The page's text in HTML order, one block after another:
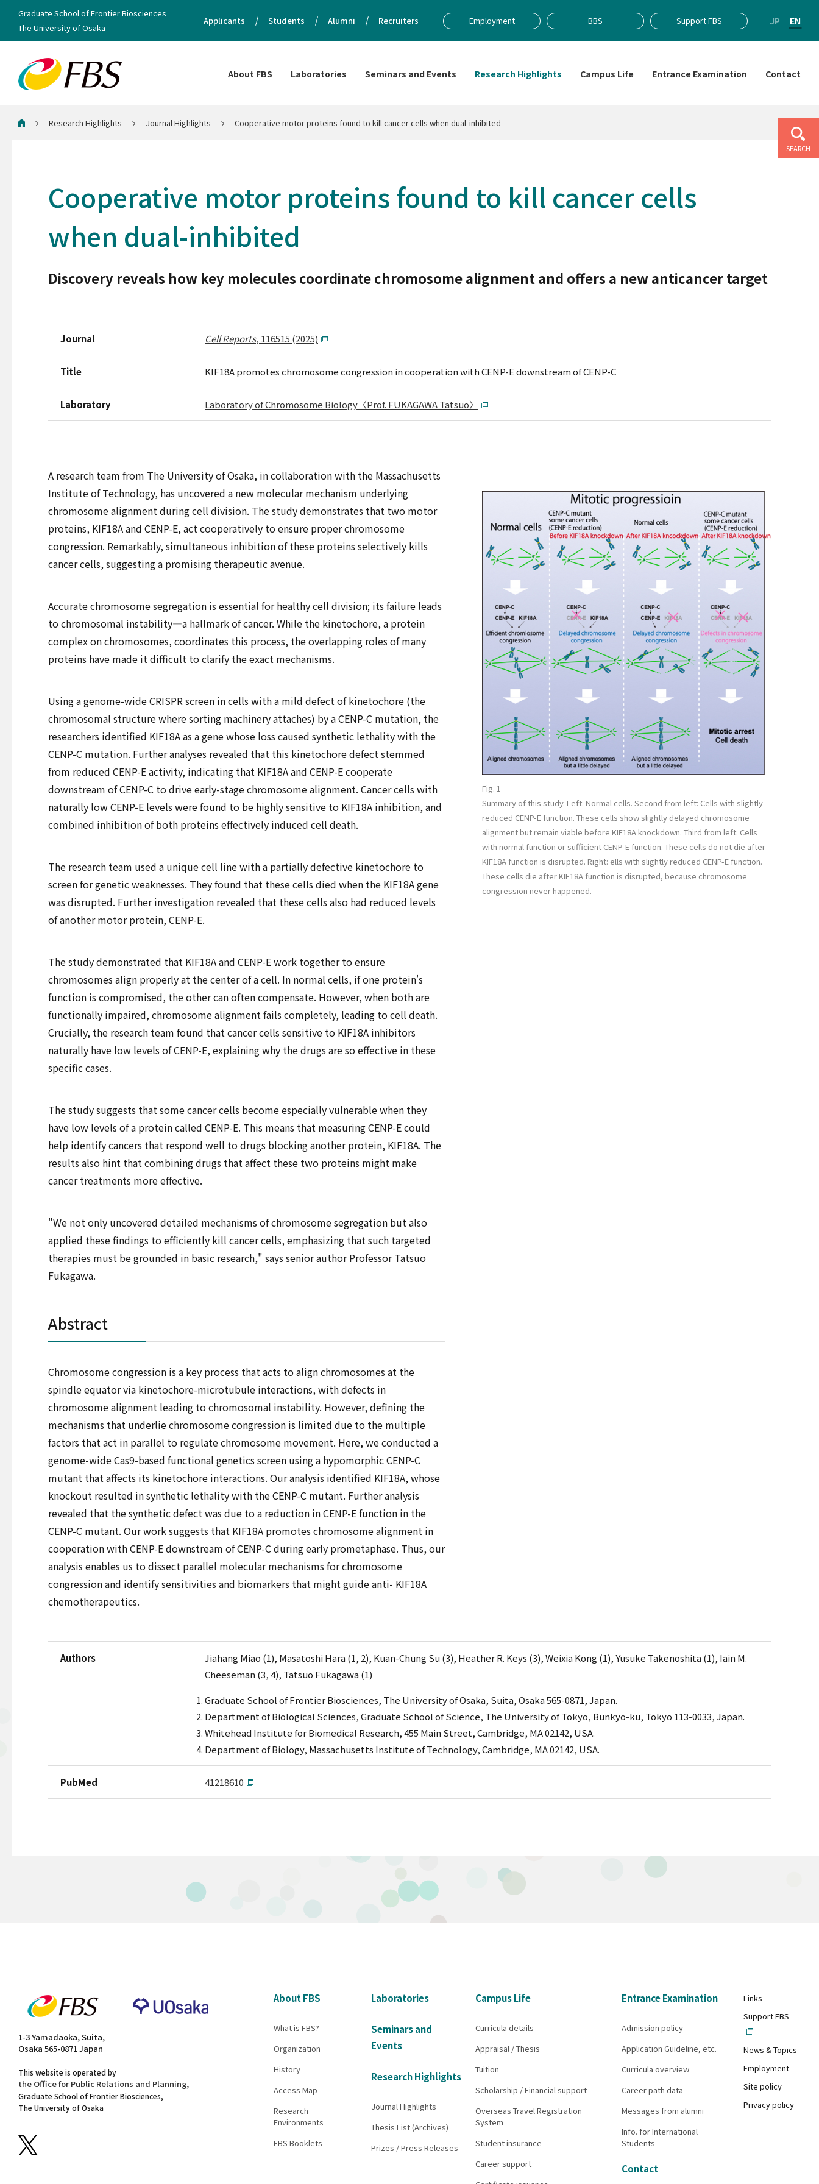
About FBS Laboratories Seminars and Events Research Highlights Campus Life Entrance Examination Contact
Graduate School of Frontier Biosciences
The University of Osaka
Applicants Students Alumni Recruiters Employment BBS Support FBS JP EN
SEARCH
Home Research Highlights Journal Highlights Cooperative motor proteins found to kill cancer cells when dual-inhibited
Cooperative motor proteins found to kill cancer cells
when dual-inhibited
Discovery reveals how key molecules coordinate chromosome alignment and offers a new anticancer target
Journal Cell Reports, 116515 (2025)
Title KIF18A promotes chromosome congression in cooperation with CENP-E downstream of CENP-C
Laboratory Laboratory of Chromosome Biology〈Prof. FUKAGAWA Tatsuo〉
A research team from The University of Osaka, in collaboration with the Massachusetts
Institute of Technology, has uncovered a new molecular mechanism underlying
chromosome alignment during cell division. The study demonstrates that two motor
proteins, KIF18A and CENP-E, act cooperatively to ensure proper chromosome
congression. Remarkably, simultaneous inhibition of these proteins selectively kills
cancer cells, suggesting a promising therapeutic avenue.
Accurate chromosome segregation is essential for healthy cell division; its failure leads
to chromosomal instability—a hallmark of cancer. While the kinetochore, a protein
complex on chromosomes, coordinates this process, the overlapping roles of many
proteins have made it difficult to clarify the exact mechanisms.
Using a genome-wide CRISPR screen in cells with a mild defect of kinetochore (the
chromosomal structure where sorting machinery attaches) by a CENP-C mutation, the
researchers identified KIF18A as a gene whose loss caused synthetic lethality with the
CENP-C mutation. Further analyses revealed that this kinetochore defect stemmed
from reduced CENP-E activity, indicating that KIF18A and CENP-E cooperate
downstream of CENP-C to drive early-stage chromosome alignment. Cancer cells with
naturally low CENP-E levels were found to be highly sensitive to KIF18A inhibition, and
combined inhibition of both proteins effectively induced cell death.
The research team used a unique cell line with a partially defective kinetochore to
screen for genetic weaknesses. They found that these cells died when the KIF18A gene
was disrupted. Further investigation revealed that these cells also had reduced levels
of another motor protein, CENP-E.
The study demonstrated that KIF18A and CENP-E work together to ensure
chromosomes align properly at the center of a cell. In normal cells, if one protein's
function is compromised, the other can often compensate. However, when both are
functionally impaired, chromosome alignment fails completely, leading to cell death.
Crucially, the research team found that cancer cells sensitive to KIF18A inhibitors
naturally have low levels of CENP-E, explaining why the drugs are so effective in these
specific cases.
The study suggests that some cancer cells become especially vulnerable when they
have low levels of a protein called CENP-E. This means that measuring CENP-E could
help identify cancers that respond well to drugs blocking another protein, KIF18A. The
results also hint that combining drugs that affect these two proteins might make
cancer treatments more effective.
"We not only uncovered detailed mechanisms of chromosome segregation but also
applied these findings to efficiently kill cancer cells, emphasizing that such targeted
therapies must be grounded in basic research," says senior author Professor Tatsuo
Fukagawa.
Abstract
Chromosome congression is a key process that acts to align chromosomes at the
spindle equator via kinetochore-microtubule interactions, with defects in
chromosome alignment leading to chromosomal instability. However, defining the
mechanisms that underlie chromosome congression is limited due to the multiple
factors that act in parallel to regulate chromosome movement. Here, we conducted a
genome-wide Cas9-based functional genetics screen using a hypomorphic CENP-C
mutant that affects its kinetochore interactions. Our analysis identified KIF18A, whose
knockout resulted in synthetic lethality with the CENP-C mutant. Further analysis
revealed that the synthetic defect was due to a reduction in CENP-E function in the
CENP-C mutant. Our work suggests that KIF18A promotes chromosome alignment in
cooperation with CENP-E downstream of CENP-C during early prometaphase. Thus, our
analysis enables us to dissect parallel molecular mechanisms for chromosome
congression and identify sensitivities and biomarkers that might guide anti- KIF18A
chemotherapeutics.
Fig. 1
Summary of this study. Left: Normal cells. Second from left: Cells with slightly
reduced CENP-E function. These cells show slightly delayed chromosome
alignment but remain viable before KIF18A knockdown. Third from left: Cells
with normal function or sufficient CENP-E function. These cells do not die after
KIF18A function is disrupted. Right: ells with slightly reduced CENP-E function.
These cells die after KIF18A function is disrupted, because chromosome
congression never happened.
Authors
Jiahang Miao (1), Masatoshi Hara (1, 2), Kuan-Chung Su (3), Heather R. Keys (3), Weixia Kong (1), Yusuke Takenoshita (1), Iain M.
Cheeseman (3, 4), Tatsuo Fukagawa (1)
Graduate School of Frontier Biosciences, The University of Osaka, Suita, Osaka 565-0871, Japan.
Department of Biological Sciences, Graduate School of Science, The University of Tokyo, Bunkyo-ku, Tokyo 113-0033, Japan.
Whitehead Institute for Biomedical Research, 455 Main Street, Cambridge, MA 02142, USA.
Department of Biology, Massachusetts Institute of Technology, Cambridge, MA 02142, USA.
PubMed 41218610
1-3 Yamadaoka, Suita,
Osaka 565-0871 Japan
This website is operated by
the Office for Public Relations and Planning,
Graduate School of Frontier Biosciences,
The University of Osaka
About FBS
What is FBS?
Organization
History
Access Map
Research
Environments
FBS Booklets
Laboratories
Seminars and
Events
Research Highlights
Journal Highlights
Thesis List (Archives)
Prizes / Press Releases
Campus Life
Curricula details
Appraisal / Thesis
Tuition
Scholarship / Financial support
Overseas Travel Registration
System
Student insurance
Career support
Entrance Examination
Admission policy
Application Guideline, etc.
Curricula overview
Career path data
Messages from alumni
Info. for International
Students
Contact
Links
Support FBS
News & Topics
Employment
Site policy
Privacy policy